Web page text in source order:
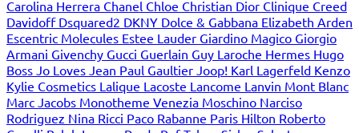
Carolina Herrera Chanel Chloe Christian Dior Clinique Creed
Davidoff Dsquared2 DKNY Dolce & Gabbana Elizabeth Arden
Escentric Molecules Estee Lauder Giardino Magico Giorgio
Armani Givenchy Gucci Guerlain Guy Laroche Hermes Hugo
Boss Jo Loves Jean Paul Gaultier Joop! Karl Lagerfeld Kenzo
Kylie Cosmetics Lalique Lacoste Lancome Lanvin Mont Blanc
Marc Jacobs Monotheme Venezia Moschino Narciso
Rodriguez Nina Ricci Paco Rabanne Paris Hilton Roberto